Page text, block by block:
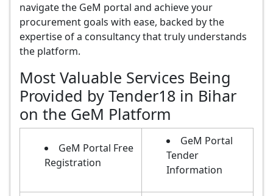
navigate the GeM portal and achieve your
procurement goals with ease, backed by the
expertise of a consultancy that truly understands
the platform.
Most Valuable Services Being
Provided by Tender18 in Bihar
on the GeM Platform
GeM Portal Free
Registration
GeM Portal
Tender
Information